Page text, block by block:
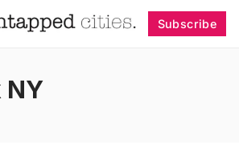
Subscribe
NY